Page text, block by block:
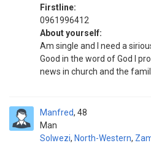
Firstline:
0961996412
About yourself:
Am single and I need a
Good in the word of God I
news in church and the
Manfred
Man
48
Solwezi, North-Western,